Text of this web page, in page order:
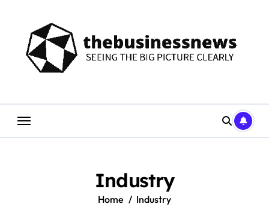
content
Industry
Home Industry